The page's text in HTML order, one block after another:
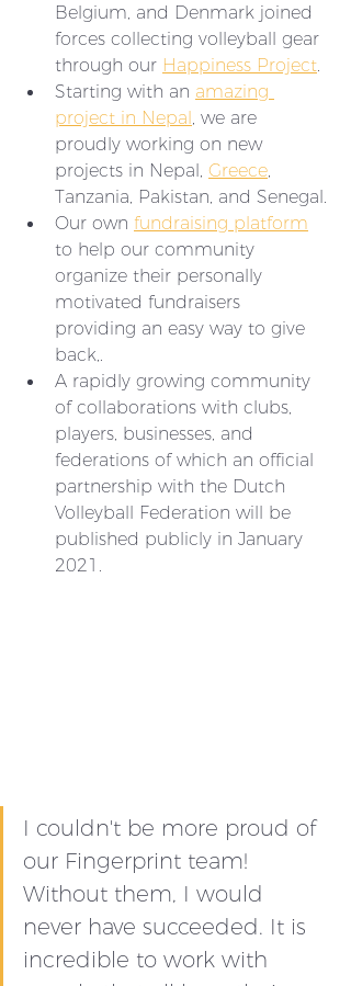
Belgium, and Denmark joined
forces collecting volleyball gear
through our Happiness Project.
Starting with an amazing
project in Nepal, we are
proudly working on new
projects in Nepal, Greece,
Tanzania, Pakistan, and Senegal.
Our own fundraising platform
to help our community
organize their personally
motivated fundraisers
providing an easy way to give
back,.
A rapidly growing community
of collaborations with clubs,
players, businesses, and
federations of which an official
partnership with the Dutch
Volleyball Federation will be
published publicly in January
2021.
I couldn't be more proud of
our Fingerprint team!
Without them, I would
never have succeeded. It is
incredible to work with